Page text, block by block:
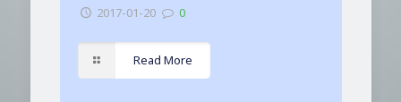
2017-01-20
0
Read More